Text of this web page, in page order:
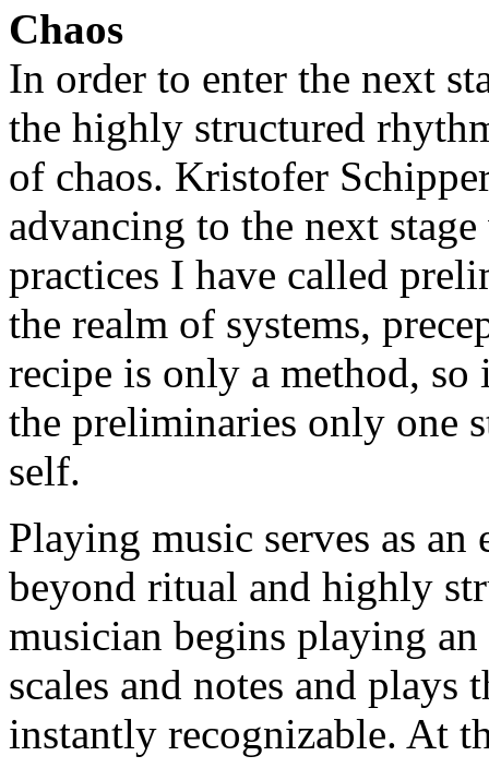
Chaos
In order to enter the next
the highly structured
of chaos. Kristofer
advancing to the next
practices I have called
the realm of systems,
recipe is only a method,
the preliminaries only one
self.
Playing music serves as
beyond ritual and highly
musician begins playing
scales and notes and plays
instantly recognizable. At